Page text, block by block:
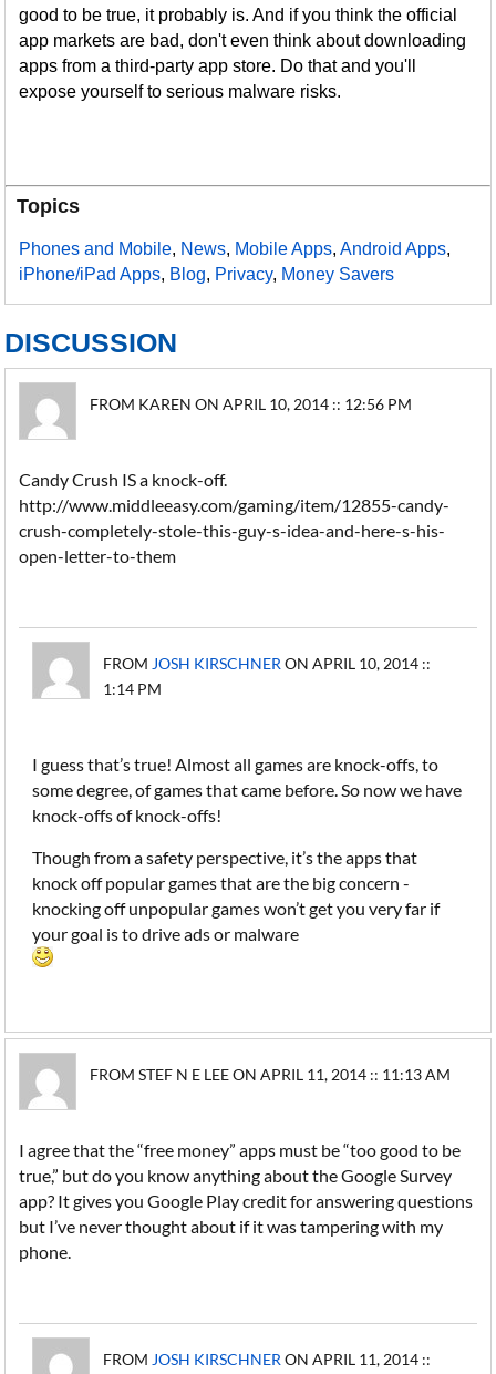
good to be true, it probably is. And if you think the official
app markets are bad, don't even think about downloading
apps from a third-party app store. Do that and you'll
expose yourself to serious malware risks.
Topics
Phones and Mobile, News, Mobile Apps,Android Apps,
iPhone/iPad Apps, Blog, Privacy, Money Savers
DISCUSSION
FROM KAREN ON APRIL 10, 2014 :: 12:56 PM
Candy Crush IS a knock-off.
http://www.middleeasy.com/gaming/item/12855-candy-
crush-completely-stole-this-guy-s-idea-and-here-s-his-
open-letter-to-them
FROM JOSH KIRSCHNER ON APRIL 10, 2014 ::
1:14 PM
I guess that’s true! Almost all games are knock-offs, to
some degree, of games that came before. So now we have
knock-offs of knock-offs!
Though from a safety perspective, it’s the apps that
knock off popular games that are the big concern -
knocking off unpopular games won’t get you very far if
your goal is to drive ads or malware
FROM STEF N E LEE ON APRIL 11, 2014 :: 11:13 AM
I agree that the “free money” apps must be “too good to be
true,” but do you know anything about the Google Survey
app? It gives you Google Play credit for answering questions
but I’ve never thought about if it was tampering with my
phone.
FROM JOSH KIRSCHNER ON APRIL 11, 2014 ::